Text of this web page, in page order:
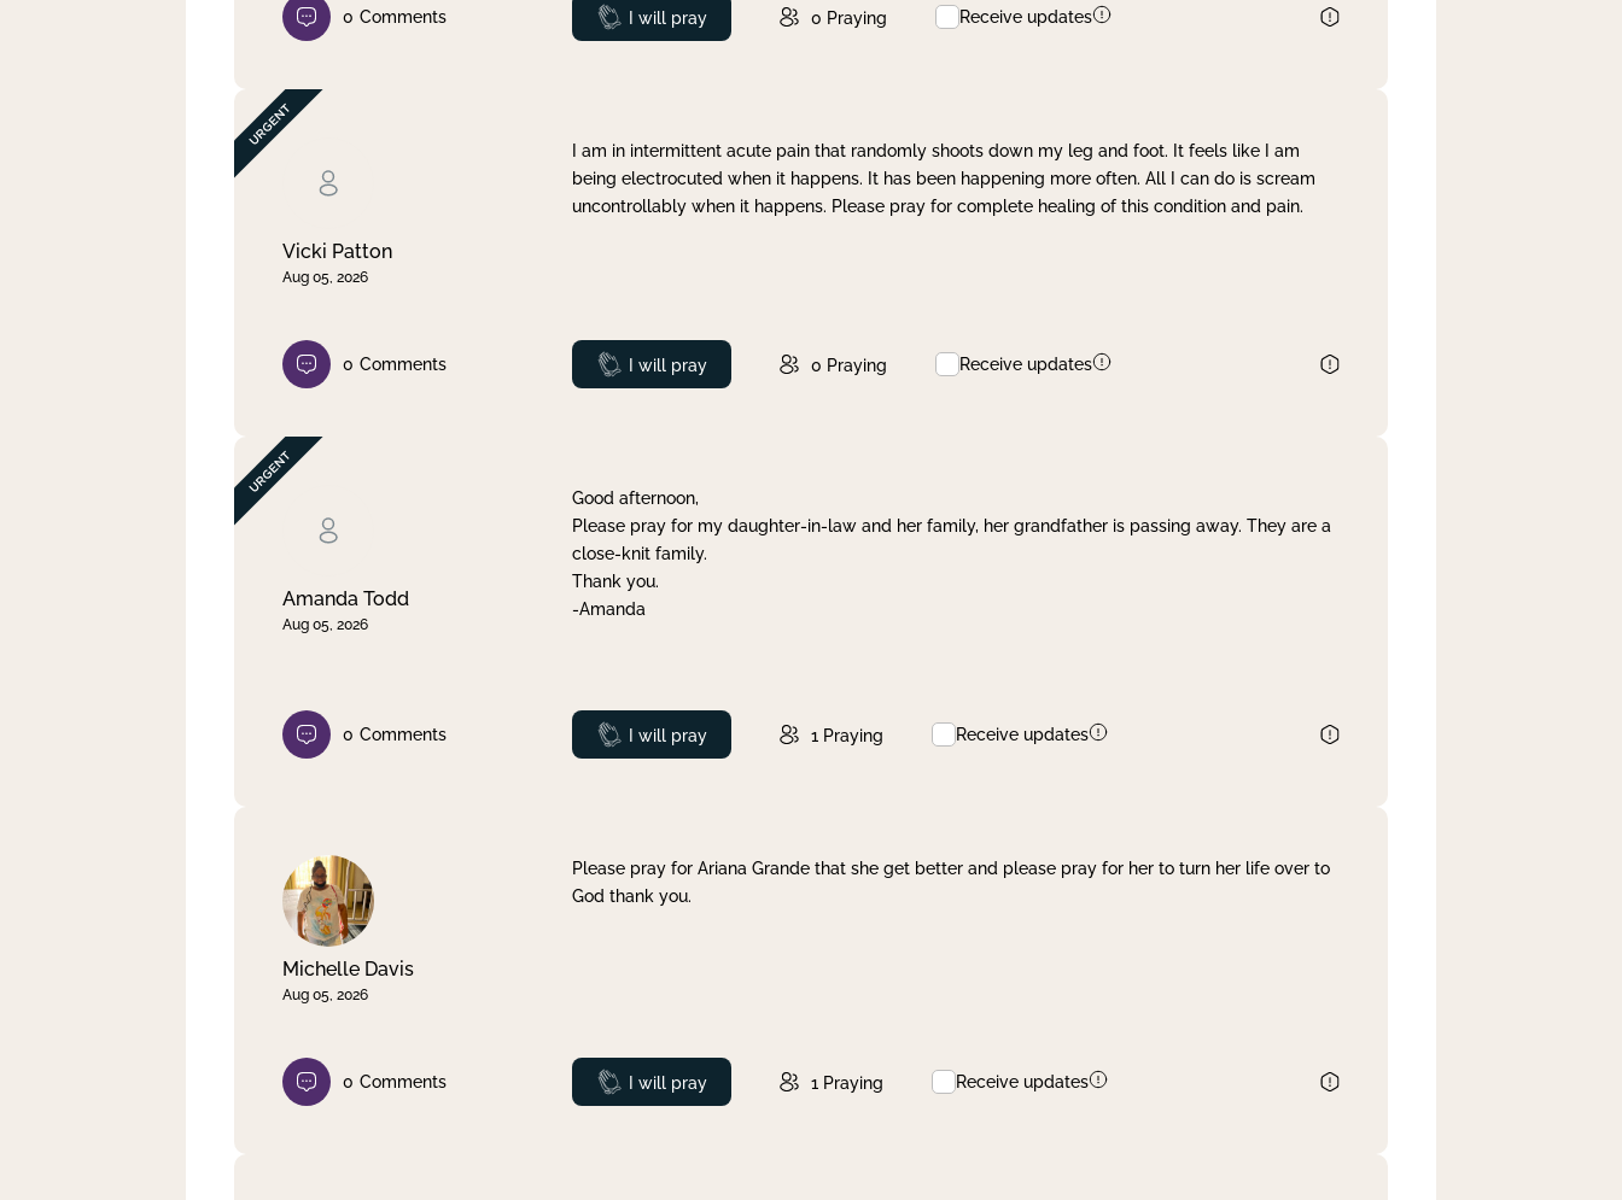
0 Comments Prayed
I will pray 0 Praying Receive updates
Vicki Patton
Aug 05, 2026
I am in intermittent acute pain that randomly shoots down my leg and foot. It feels like I am
being electrocuted when it happens. It has been happening more often. All I can do is scream
uncontrollably when it happens. Please pray for complete healing of this condition and pain.
0 Comments Prayed
I will pray 0 Praying Receive updates
Amanda Todd
Aug 05, 2026
Good afternoon,
Please pray for my daughter-in-law and her family, her grandfather is passing away. They are a
close-knit family.
Thank you.
-Amanda
0 Comments Prayed
I will pray 1 Praying Receive updates
Michelle Davis
Aug 05, 2026
Please pray for Ariana Grande that she get better and please pray for her to turn her life over to
God thank you.
0 Comments Prayed
I will pray 1 Praying Receive updates